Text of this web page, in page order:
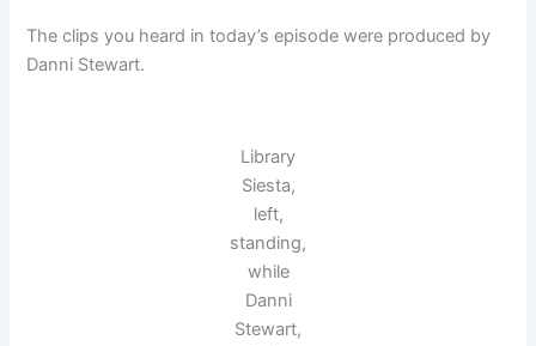
The clips you heard in today’s episode were produced by
Danni Stewart.
Library
Siesta,
left,
standing,
while
Danni
Stewart,